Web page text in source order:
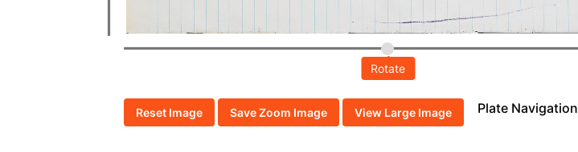
Rotate
Reset Image Save Zoom Image View Large Image Plate Navigation